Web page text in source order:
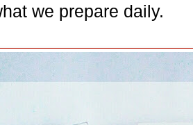
we prepare daily.